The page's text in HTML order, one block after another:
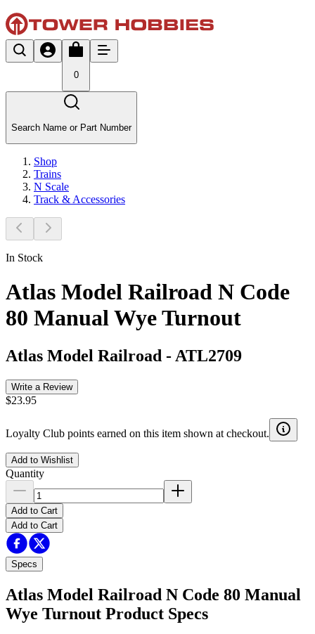
0
Search Name or Part Number
Shop
Trains
N Scale
Track & Accessories
In Stock
Atlas Model Railroad N Code
80 Manual Wye Turnout
Atlas Model Railroad - ATL2709
Write a Review
$23.95
Loyalty Club points earned on this item shown at checkout.
Add to Wishlist
Quantity
Add to Cart
Add to Cart
Specs
Atlas Model Railroad N Code 80 Manual
Wye Turnout Product Specs